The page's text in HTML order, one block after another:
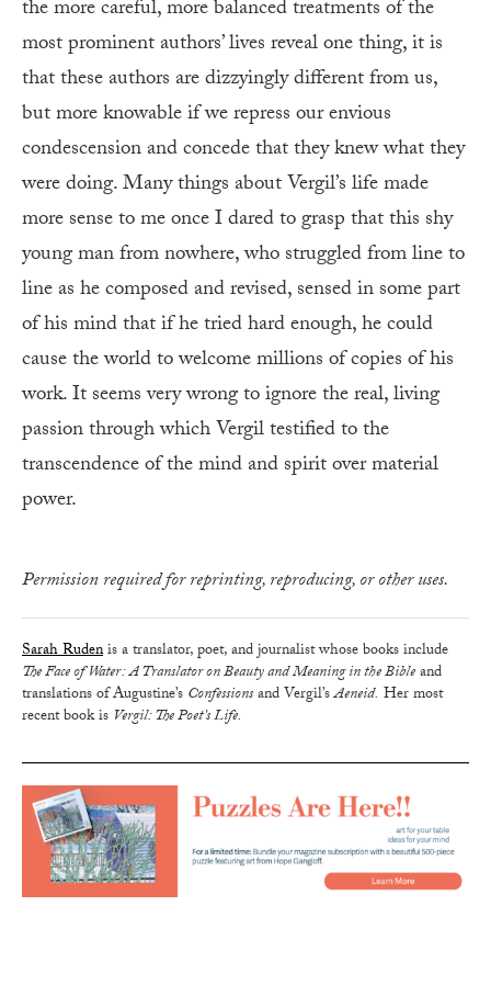
the more careful, more balanced treatments of the
most prominent authors’ lives reveal one thing, it is
that these authors are dizzyingly different from us,
but more knowable if we repress our envious
condescension and concede that they knew what they
were doing. Many things about Vergil’s life made
more sense to me once I dared to grasp that this shy
young man from nowhere, who struggled from line to
line as he composed and revised, sensed in some part
of his mind that if he tried hard enough, he could
cause the world to welcome millions of copies of his
work. It seems very wrong to ignore the real, living
passion through which Vergil testified to the
transcendence of the mind and spirit over material
power.
Permission required for reprinting, reproducing, or other uses.
Sarah Rudenis a translator, poet, and journalist whose books include
The Face of Water : A Translator on Beauty and Meaning in the Bibleand
translations of Augustine’s Confessionsand Vergil’sAeneid. Her most
recent book is Vergil: The Poet’s Life.